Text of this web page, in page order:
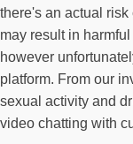
there's an actual
may result in
however
platform. From our
sexual activity and
video chatting with